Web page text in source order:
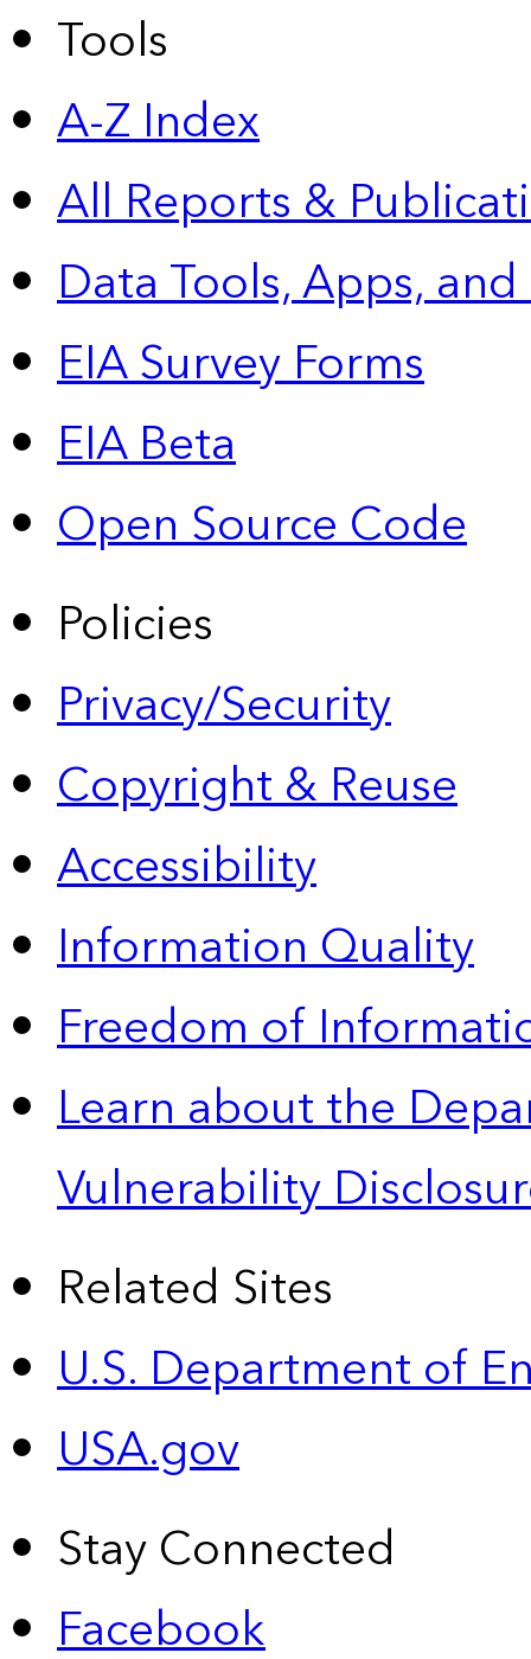
Tools
A-Z Index
All Reports &
Data Tools, Apps,
EIA Survey Forms
EIA Beta
Open Source Code
Policies
Privacy/Security
Copyright & Reuse
Accessibility
Information Quality
Freedom of
Learn about the
Vulnerability
Related Sites
U.S. Department of
USA.gov
Stay Connected
Facebook